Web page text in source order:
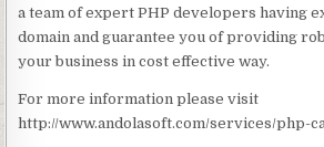
a team of expert PHP developers having
domain and guarantee you of providing
your business in cost effective way.
For more information please visit
http://www.andolasoft.com/services/php-